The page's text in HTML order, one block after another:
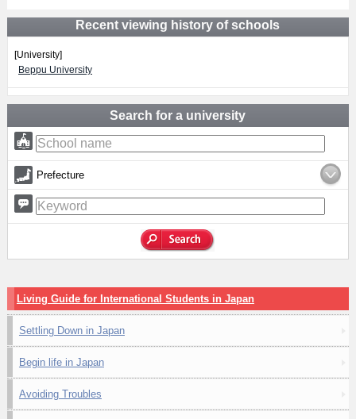
Recent viewing history of schools
[University]
Beppu University
Search for a university
Prefecture
Living Guide for International Students in Japan
Settling Down in Japan
Begin life in Japan
Avoiding Troubles